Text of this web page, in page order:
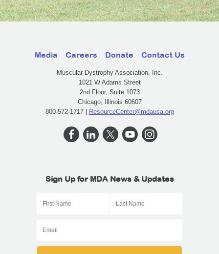
Media Careers Donate Contact Us
Muscular Dystrophy Association, Inc.
1021 W Adams Street
2nd Floor, Suite 1073
Chicago, Illinois 60607
800-572-1717 |
ResourceCenter@mdausa.org
Sign Up for MDA News & Updates